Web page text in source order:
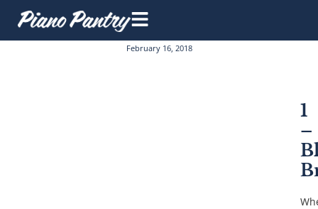
February 16, 2018
1
–